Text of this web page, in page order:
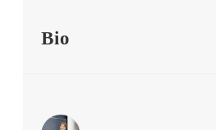
Bio